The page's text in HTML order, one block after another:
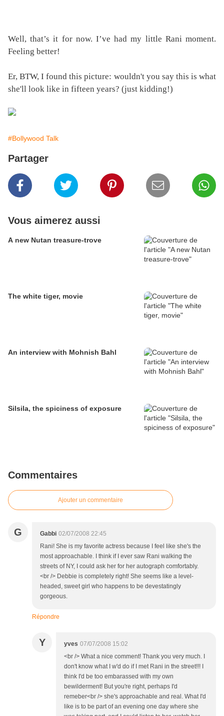
Well, that’s it for now. I’ve had my little Rani moment.
Feeling better!
Er, BTW, I found this picture: wouldn't you say this is what
she'll look like in fifteen years? (just kidding!)
#Bollywood Talk
Partager
Vous aimerez aussi
A new Nutan treasure-trove
The white tiger, movie
An interview with Mohnish Bahl
Silsila, the spiciness of exposure
Commentaires
Ajouter un commentaire
G Gabbi 02/07/2008 22:45
Rani! She is my favorite actress because I feel like she's the
most approachable. I think if I ever saw Rani walking the
streets of NY, I could ask her for her autograph comfortably.
<br /> Debbie is completely right! She seems like a level-
headed, sweet girl who happens to be devestatingly
gorgeous.
Répondre
Y yves 07/07/2008 15:02
<br /> What a nice comment! Thank you very much. I
don't know what I w'd do if I met Rani in the street!!! I
think I'd be too embarassed with my own
bewilderment! But you're right, perhaps I'd
remeber<br /> she's approachable and real. What I'd
like is to be part of an evening one day where she